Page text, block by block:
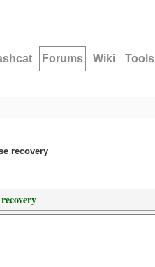
Forums Wiki Tools
recovery